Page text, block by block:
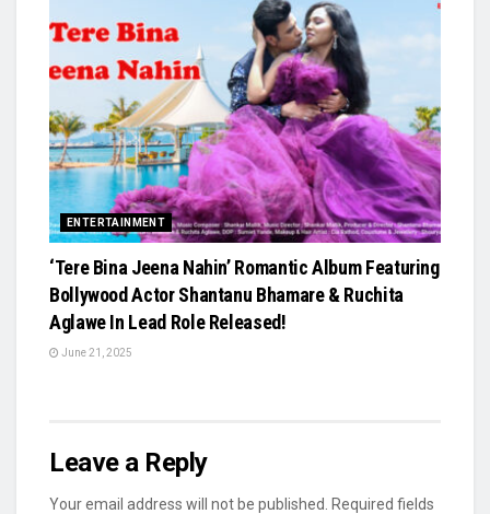
ENTERTAINMENT
‘Tere Bina Jeena Nahin’ Romantic Album Featuring
Bollywood Actor Shantanu Bhamare & Ruchita
Aglawe In Lead Role Released!
June 21, 2025
Leave a Reply
Your email address will not be published.
Required fields